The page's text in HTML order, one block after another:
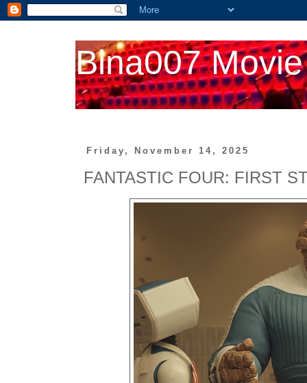
Bina007
Friday, November 14, 2025
FANTASTIC FOUR: FIRST